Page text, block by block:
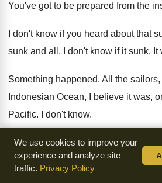
You've got to be prepared from the
I don't know if you heard about that
sunk and all . I don't know if it sunk. It
Something happened. All the
Indonesian Ocean, I believe it was,
Pacific. I don't know.
I'm not good with world history.
what happened .But it's interesting
We use cookies to improve your
experience and analyze site
traffic. Privacy Policy